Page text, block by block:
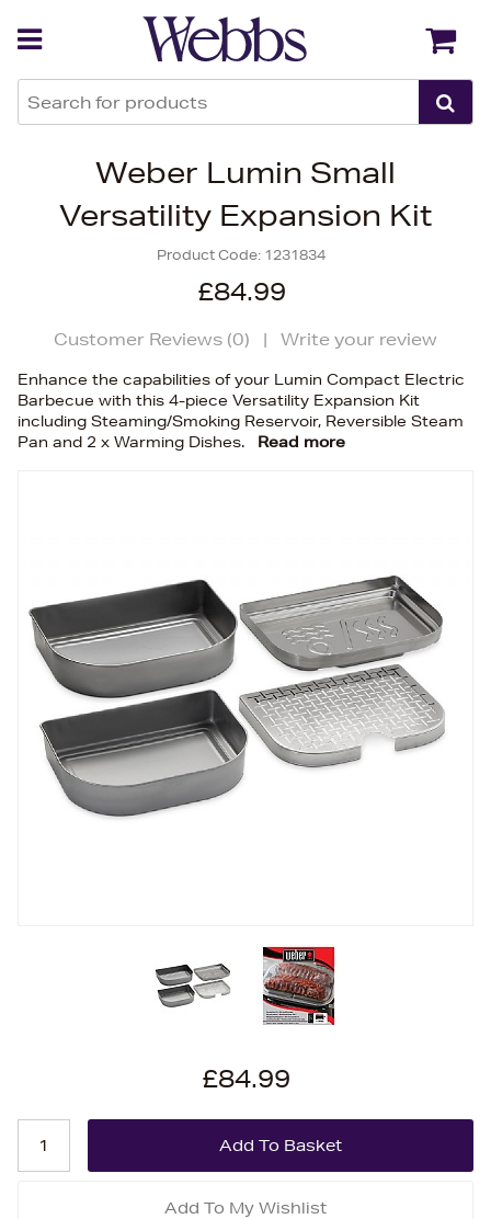
Weber Lumin Small
Versatility Expansion Kit
Product Code: 1231834
£84.99
Customer Reviews (0) | Write your review
Enhance the capabilities of your Lumin Compact Electric
Barbecue with this 4-piece Versatility Expansion Kit
including Steaming/Smoking Reservoir, Reversible Steam
Pan and 2 x Warming Dishes.
Read more
£84.99
Add To My Wishlist
Back Back